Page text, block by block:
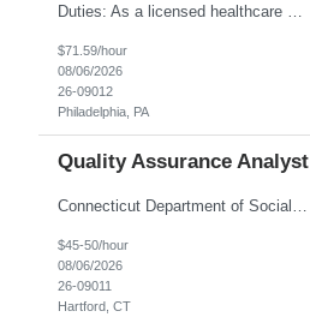
$71.59/hour
08/06/2026
26-09012
Philadelphia, PA
Quality Assurance Analyst
Connecticut Department of Social Services (DSS) Location: Hartford, CT Join the Connecticut Department of Social Services (DSS) in Hartford, CT, and contribute to mission-critical projects that impact the lives of Connecticut residents. This role offers the opportunity to work remotely initially, with a transition to a hybrid/in-office schedule. Hartford, the capital city of Connecticut, off...
$45-50/hour
08/06/2026
26-09011
Hartford, CT